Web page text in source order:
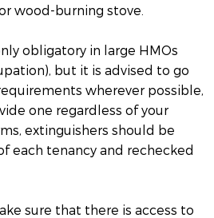
wood-burning stove.
obligatory in large HMOs
but it is advised to go
wherever possible,
one regardless of your
extinguishers should be
each tenancy and rechecked
sure that there is access to